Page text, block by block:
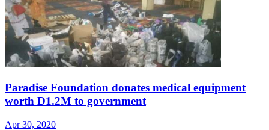
Paradise Foundation donates medical equipment
worth D1.2M to government
Apr 30, 2020